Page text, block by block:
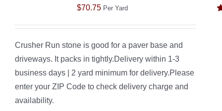
$70.75 Per Yard
Crusher Run stone is good for a paver base and
driveways. It packs in tightly.Delivery within 1-3
business days | 2 yard minimum for delivery.Please
enter your ZIP Code to check delivery charge and
availability.